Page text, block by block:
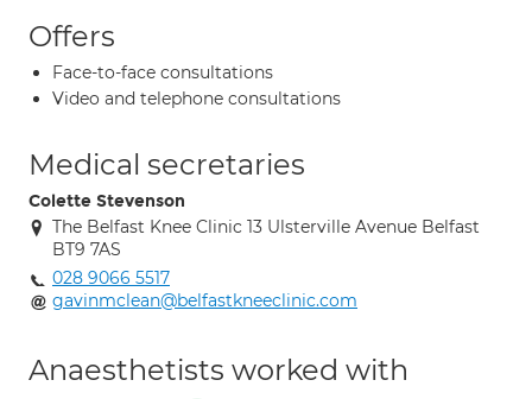
Offers
Face-to-face consultations
Video and telephone consultations
Medical secretaries
Colette Stevenson
The Belfast Knee Clinic 13 Ulsterville Avenue Belfast
BT9 7AS
028 9066 5517
gavinmclean@belfastkneeclinic.com
Anaesthetists worked with